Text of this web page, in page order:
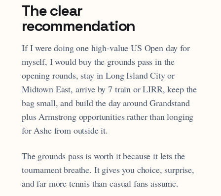
The clear
recommendation
If I were doing one high-value US Open day for
myself, I would buy the grounds pass in the
opening rounds, stay in Long Island City or
Midtown East, arrive by 7 train or LIRR, keep the
bag small, and build the day around Grandstand
plus Armstrong opportunities rather than longing
for Ashe from outside it.
The grounds pass is worth it because it lets the
tournament breathe. It gives you choice, surprise,
and far more tennis than casual fans assume.